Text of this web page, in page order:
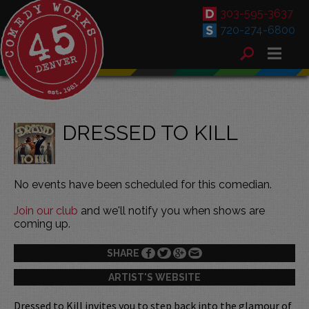
303-595-3637
720-274-6800
DRESSED TO KILL
No events have been scheduled for this comedian.
Join our club and we'll notify you when shows are
coming up.
SHARE
ARTIST'S WEBSITE
Dressed to Kill invites you to step back into the glamour of